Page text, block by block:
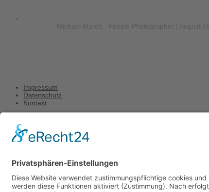
Michael March - People Photographer | August-
Impressum
Datenschutz
Kontakt